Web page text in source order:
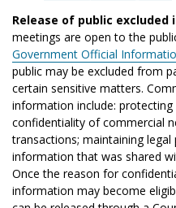
Release of public excluded
meetings are open to the
Government Official
public may be excluded from
certain sensitive matters.
information include: protecting
confidentiality of commercial
transactions; maintaining
information that was shared
Once the reason for
information may become